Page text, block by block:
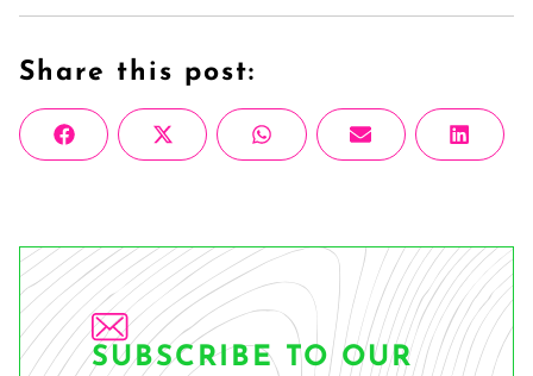
Share this post:
Share
on
FacebookShare
on
X
(Twitter)
Share
on
WhatsAppShare
on
Email
Share
on
SUBSCRIBE TO OUR